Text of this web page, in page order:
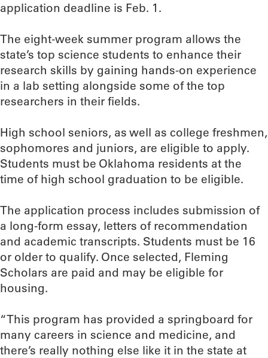
application deadline is Feb. 1.
The eight-week summer program allows the
state’s top science students to enhance their
research skills by gaining hands-on experience
in a lab setting alongside some of the top
researchers in their fields.
High school seniors, as well as college freshmen,
sophomores and juniors, are eligible to apply.
Students must be Oklahoma residents at the
time of high school graduation to be eligible.
The application process includes submission of
a long-form essay, letters of recommendation
and academic transcripts. Students must be 16
or older to qualify. Once selected, Fleming
Scholars are paid and may be eligible for
housing.
“This program has provided a springboard for
many careers in science and medicine, and
there’s really nothing else like it in the state at